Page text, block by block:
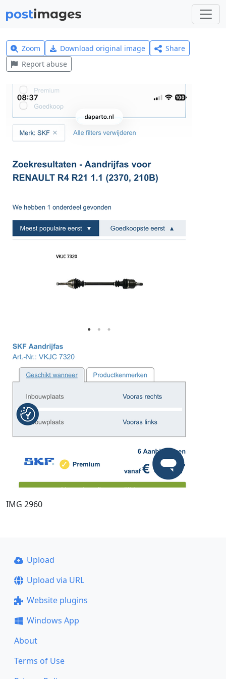
Zoom Download original image
Share
Report abuse
IMG 2960
Upload
Upload via URL
Website plugins
Windows App
About
Terms of Use